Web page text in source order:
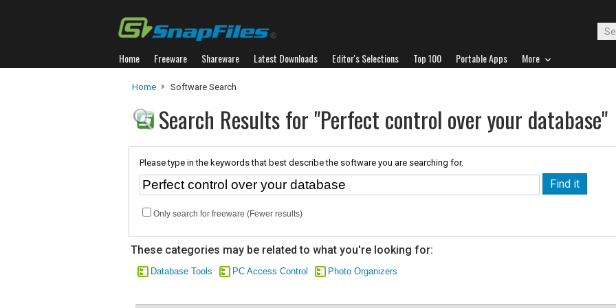
Home Freeware Shareware Latest Downloads Editor's Selections Top 100 Portable Apps More
Home Software Search
Search Results for "Perfect control over your database"
Please type in the keywords that best describe the software you are searching for.
Only search for freeware (Fewer results)
These categories may be related to what you're looking for:
Database Tools PC Access Control Photo Organizers